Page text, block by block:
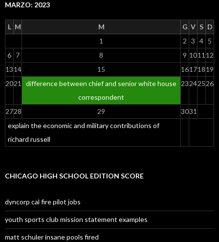
MARZO: 2023
L M M G V S D
explain the economic and military contributions of
richard russell
1 2 3 4 5
6 7 8 9 1011 12
1314 15 16171819
2021
difference between chief and senior white house
correspondent
23242526
2728 29 3031
CHICAGO HIGH SCHOOL EDITION SCORE
dyncorp cal fire pilot jobs
youth sports club mission statement examples
matt schuler insane pools fired